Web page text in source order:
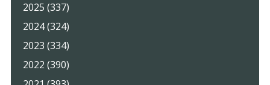
2025 (337)
2024 (324)
2023 (334)
2022 (390)